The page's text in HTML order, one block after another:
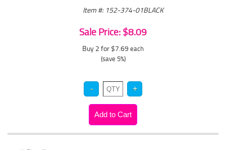
Item #: 152-374-01BLACK
Sale Price: $8.09
Buy 2 for $7.69 each
(save 5%)